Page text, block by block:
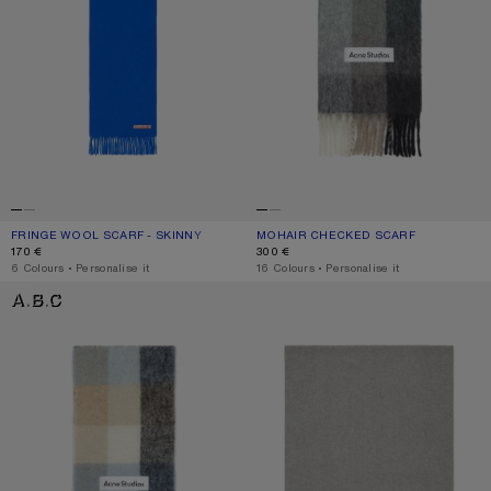
FRINGE WOOL SCARF - SKINNY
CURRENT COLOUR: ROYAL BLUE
PRICE: 170 €.
170 €
,6 Colours ,Personalise it
MOHAIR CHECKED SCARF
CURRENT COLOUR: GREEN/GREY/
PRICE: 300 €.
300 €
,16 Colours ,Personalise it
MOHAIR CHECKED SCARF